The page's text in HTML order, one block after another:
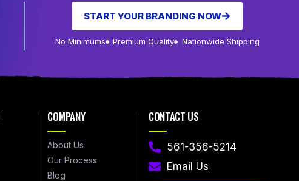
START YOUR BRANDING NOW
No Minimums Premium Quality Nationwide Shipping
COMPANY
About Us
Our Process
Blog
CONTACT US
561-356-5214
Email Us